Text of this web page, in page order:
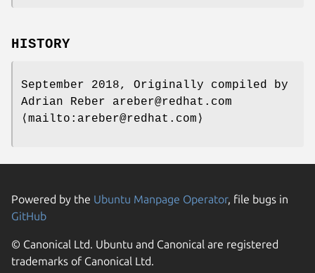
HISTORY
September 2018, Originally compiled by
Adrian Reber areber@redhat.com
⟨mailto:areber@redhat.com⟩
Powered by the Ubuntu Manpage Operator, file bugs in
GitHub
© Canonical Ltd. Ubuntu and Canonical are registered
trademarks of Canonical Ltd.